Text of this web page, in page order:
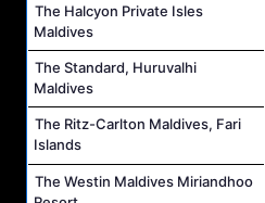
The Halcyon Private Isles
Maldives
The Standard, Huruvalhi
Maldives
The Ritz-Carlton Maldives, Fari
Islands
The Westin Maldives Miriandhoo